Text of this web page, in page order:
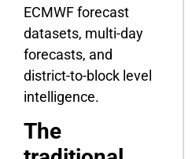
ECMWF forecast
datasets, multi-day
forecasts, and
district-to-block level
intelligence.
The